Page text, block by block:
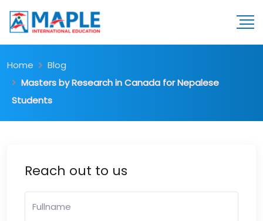
Home
Blog
Masters by Research in Canada for Nepalese
Students
Reach out to us